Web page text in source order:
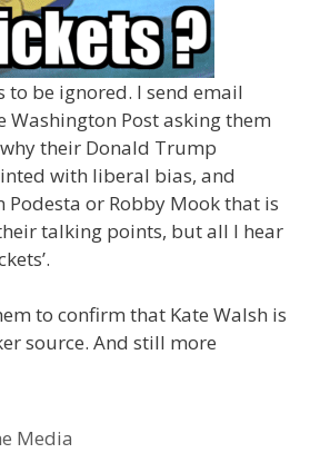
to be ignored. I send email
Washington Post asking them
their Donald Trump
with liberal bias, and
Podesta or Robby Mook that is
talking points, but all I hear
to confirm that Kate Walsh is
source. And still more
Media